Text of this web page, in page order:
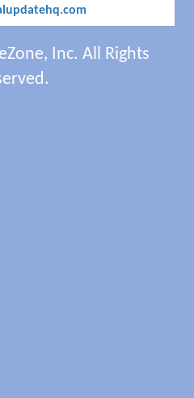
Inc. All Rights